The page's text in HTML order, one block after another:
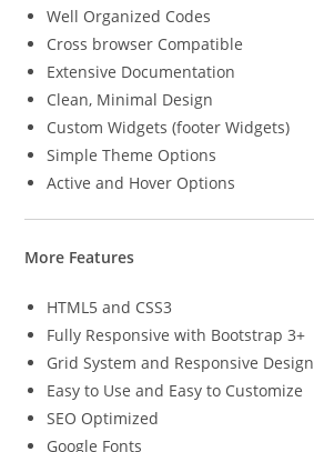
Well Organized Codes
Cross browser Compatible
Extensive Documentation
Clean, Minimal Design
Custom Widgets (footer Widgets)
Simple Theme Options
Active and Hover Options
More Features
HTML5 and CSS3
Fully Responsive with Bootstrap 3+
Grid System and Responsive Design
Easy to Use and Easy to Customize
SEO Optimized
Google Fonts